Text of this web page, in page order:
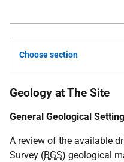
Choose section
Geology at The Site
General Geological Setting
A review of the available
Survey (BGS) geological